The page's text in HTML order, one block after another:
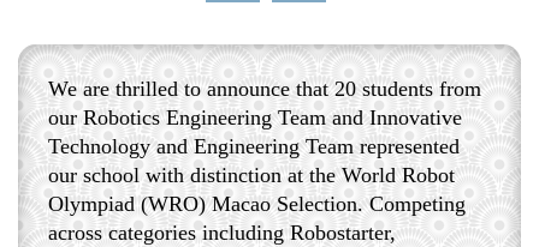
We are thrilled to announce that 20 students from
our Robotics Engineering Team and Innovative
Technology and Engineering Team represented
our school with distinction at the World Robot
Olympiad (WRO) Macao Selection. Competing
across categories including Robostarter,